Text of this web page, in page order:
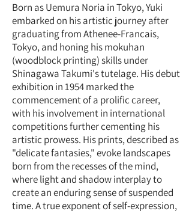
Born as Uemura Noria in Tokyo, Yuki
embarked on his artistic journey after
graduating from Athenee-Francais,
Tokyo, and honing his mokuhan
(woodblock printing) skills under
Shinagawa Takumi's tutelage. His debut
exhibition in 1954 marked the
commencement of a prolific career,
with his involvement in international
competitions further cementing his
artistic prowess. His prints, described as
"delicate fantasies," evoke landscapes
born from the recesses of the mind,
where light and shadow interplay to
create an enduring sense of suspended
time. A true exponent of self-expression,